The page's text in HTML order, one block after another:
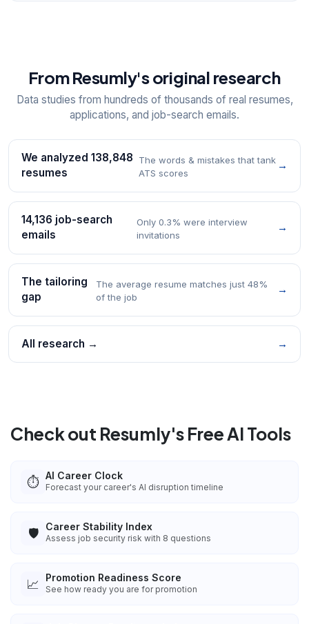
From Resumly's original research
Data studies from hundreds of thousands of real resumes,
applications, and job-search emails.
We analyzed 138,848
resumes
The words & mistakes that tank
ATS scores
→
14,136 job-search
emails
Only 0.3% were interview
invitations
→
The tailoring
gap
The average resume matches just 48%
of the job
→
All research → →
Check out Resumly's Free AI Tools
⏱️ AI Career Clock
Forecast your career's AI disruption timeline
🛡️ Career Stability Index
Assess job security risk with 8 questions
📈 Promotion Readiness Score
See how ready you are for promotion